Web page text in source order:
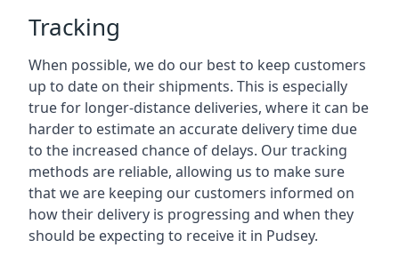
Tracking
When possible, we do our best to keep customers
up to date on their shipments. This is especially
true for longer-distance deliveries, where it can be
harder to estimate an accurate delivery time due
to the increased chance of delays. Our tracking
methods are reliable, allowing us to make sure
that we are keeping our customers informed on
how their delivery is progressing and when they
should be expecting to receive it in Pudsey.